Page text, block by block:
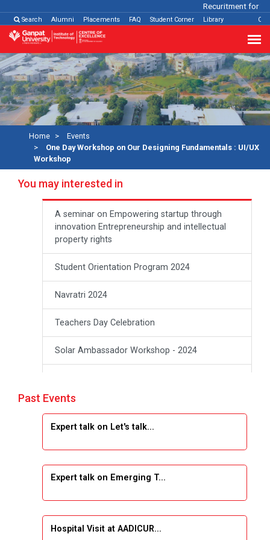
Recuritment for
Search Alumni Placements FAQ Student Corner Library
Home
Events
One Day Workshop on Our Designing Fundamentals : UI/UX
Workshop
You may interested in
A seminar on Empowering startup through
innovation Entrepreneurship and intellectual
property rights
Student Orientation Program 2024
Navratri 2024
Teachers Day Celebration
Solar Ambassador Workshop - 2024
Industrial Visit at VIMAL FLEXOL
Sports Tournament 2024-2025
Past Events
Expert talk on Let's talk...
Expert talk on Emerging T...
Hospital Visit at AADICUR...